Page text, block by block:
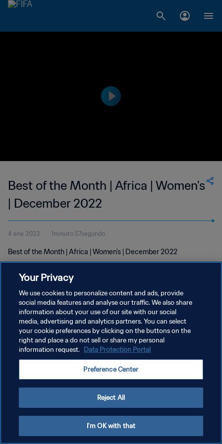
Best of the Month | Africa | Women's
| December 2022
4 ene 2023 1minuto 57segundo
Best of the Month | Africa | Women's | December 2022
POLÍTICA DE PRIVACIDAD
TÉRMINOS DE SERVICIO
AJUSTAR LA CONFIGURACIÓN DE LAS COOKIES
Your Privacy
We use cookies to personalize content and ads, provide
social media features and analyse our traffic. We also share
information about your use of our site with our social
media, advertising and analytics partners. You can select
your cookie preferences by clicking on the buttons on the
right and place a do not sell or share my personal
information request. Data Protection Portal
Preference Center
Reject All
I'm OK with that